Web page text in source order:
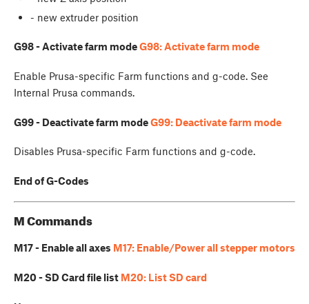
- new extruder position
G98 - Activate farm modeG98: Activate farm mode
Enable Prusa-specific Farm functions and g-code. See
Internal Prusa commands.
G99 - Deactivate farm modeG99: Deactivate farm mode
Disables Prusa-specific Farm functions and g-code.
End of G-Codes
M Commands
M17 - Enable all axes M17: Enable/Power all stepper motors
M20 - SD Card file list M20: List SD card